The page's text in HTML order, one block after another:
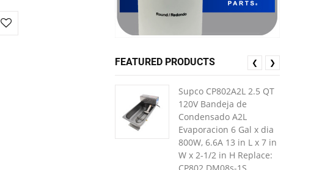
FEATURED PRODUCTS
Supco CP802A2L 2.5 QT
120V Bandeja de
Condensado A2L
Evaporacion 6 Gal x dia
800W, 6.6A 13 in L x 7 in
W x 2-1/2 in H Replace:
❮ ❯